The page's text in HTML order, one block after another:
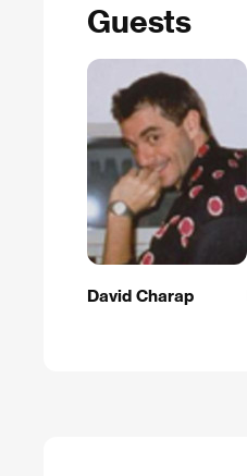
Guests
David Charap